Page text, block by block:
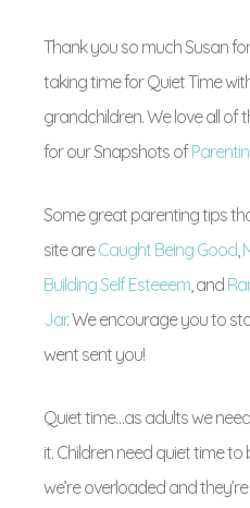
Thank you so much Susan
taking time for Quiet Time
grandchildren. We love all of
for our Snapshots of
Some great parenting tips
site areCaught Being Good,
Building Self Esteeem, and
Jar. We encourage you to
went sent you!
Quiet time…as adults we
it. Children need quiet time
we’re overloaded and